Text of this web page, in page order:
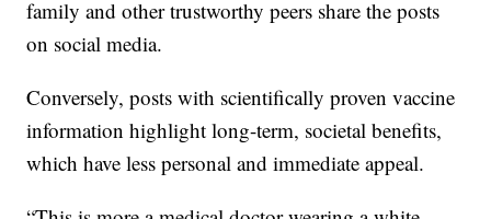
family and other trustworthy peers share the posts
on social media.
Conversely, posts with scientifically proven vaccine
information highlight long-term, societal benefits,
which have less personal and immediate appeal.